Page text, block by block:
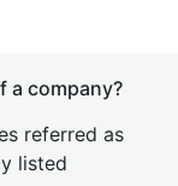
a company?
referred as
listed